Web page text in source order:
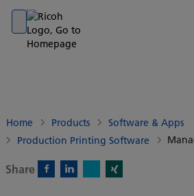
Go to banner
Go to content
Go to footer
Home Products
Software & Apps
Production Printing Software
Share